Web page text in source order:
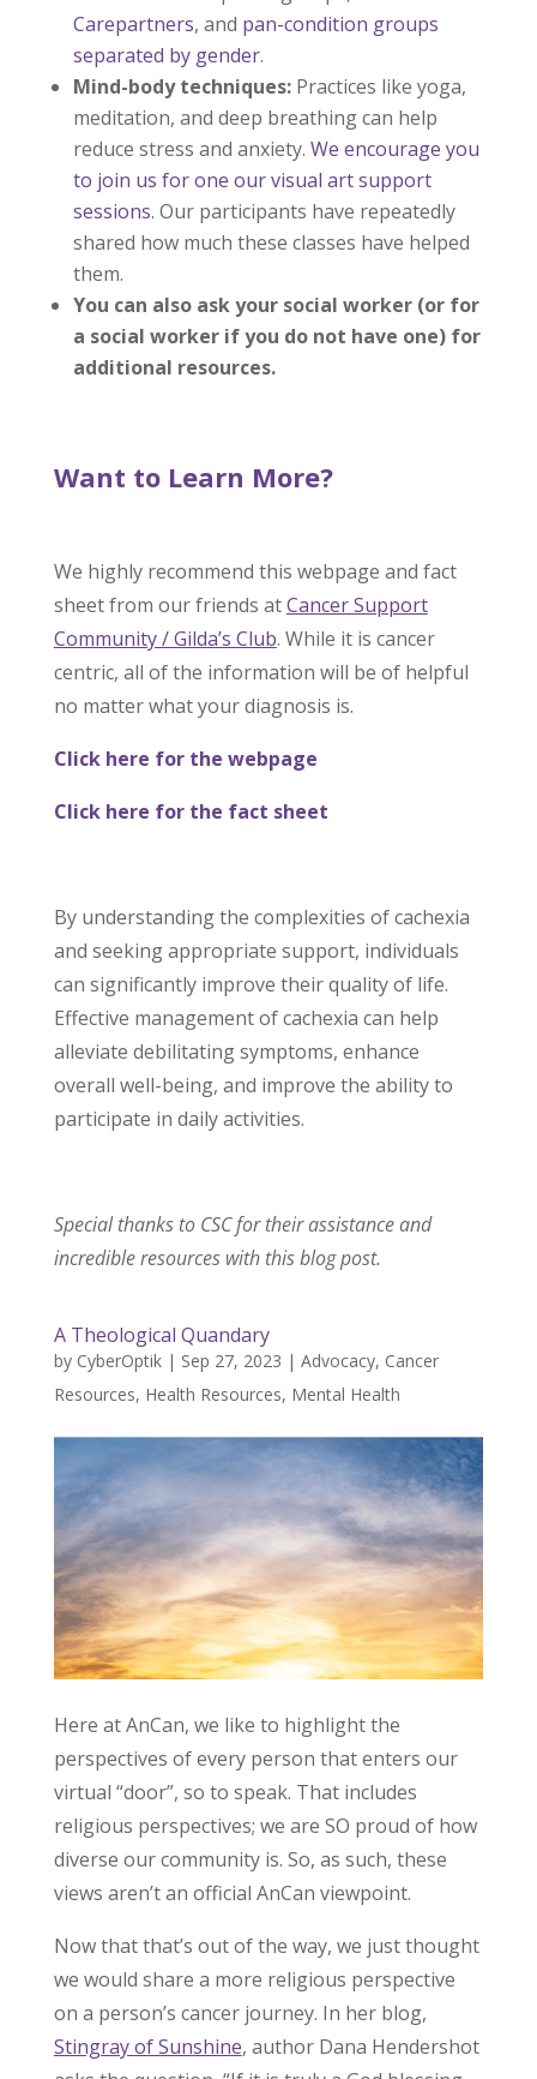
Carepartners, and pan-condition groups
separated by gender.
Mind-body techniques:Practices like yoga,
meditation, and deep breathing can help
reduce stress and anxiety. We encourage you
to join us for one our visual art support
sessions. Our participants have repeatedly
shared how much these classes have helped
them.
You can also ask your social worker (or for
a social worker if you do not have one) for
additional resources.
Want to Learn More?
We highly recommend this webpage and fact
sheet from our friends atCancer Support
Community / Gilda’s Club. While it is cancer
centric, all of the information will be of helpful
no matter what your diagnosis is.
Click here for the webpage
Click here for the fact sheet
By understanding the complexities of cachexia
and seeking appropriate support, individuals
can significantly improve their quality of life.
Effective management of cachexia can help
alleviate debilitating symptoms, enhance
overall well-being, and improve the ability to
participate in daily activities.
Special thanks to CSC for their assistance and
incredible resources with this blog post.
A Theological Quandary
by CyberOptik| Sep 27, 2023 | Advocacy, Cancer
Resources, Health Resources, Mental Health
Here at AnCan, we like to highlight the
perspectives of every person that enters our
virtual “door”, so to speak. That includes
religious perspectives; we are SO proud of how
diverse our community is. So, as such, these
views aren’t an official AnCan viewpoint.
Now that that’s out of the way, we just thought
we would share a more religious perspective
on a person’s cancer journey. In her blog,
Stingray of Sunshine, author Dana Hendershot